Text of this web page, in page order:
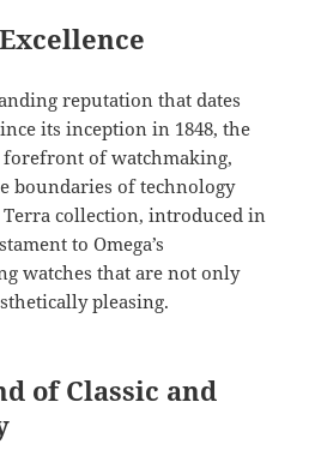
reputation that dates
its inception in 1848, the
forefront of watchmaking,
boundaries of technology
Terra collection, introduced in
to Omega’s
watches that are not only
pleasing.
of Classic and